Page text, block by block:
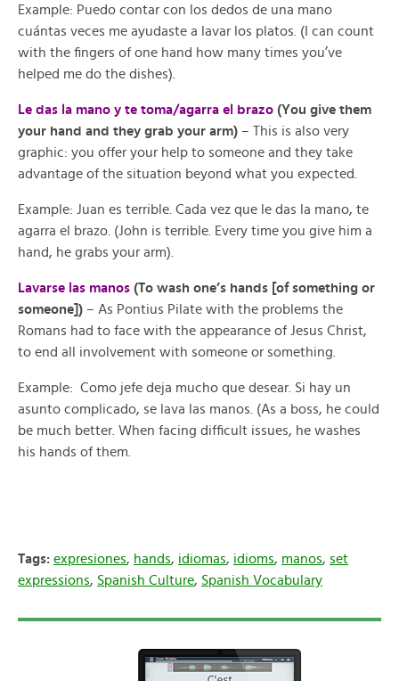
Example: Puedo contar con los dedos de una mano
cuántas veces me ayudaste a lavar los platos. (I can count
with the fingers of one hand how many times you’ve
helped me do the dishes).
Le das la mano y te toma/agarra el brazo (You give them
your hand and they grab your arm) – This is also very
graphic: you offer your help to someone and they take
advantage of the situation beyond what you expected.
Example: Juan es terrible. Cada vez que le das la mano, te
agarra el brazo. (John is terrible. Every time you give him a
hand, he grabs your arm).
Lavarse las manos (To wash one’s hands [of something or
someone]) – As Pontius Pilate with the problems the
Romans had to face with the appearance of Jesus Christ,
to end all involvement with someone or something.
Example: Como jefe deja mucho que desear. Si hay un
asunto complicado, se lava las manos. (As a boss, he could
be much better. When facing difficult issues, he washes
his hands of them.
Tags: expresiones, hands, idiomas, idioms, manos, set
expressions, Spanish Culture, Spanish Vocabulary